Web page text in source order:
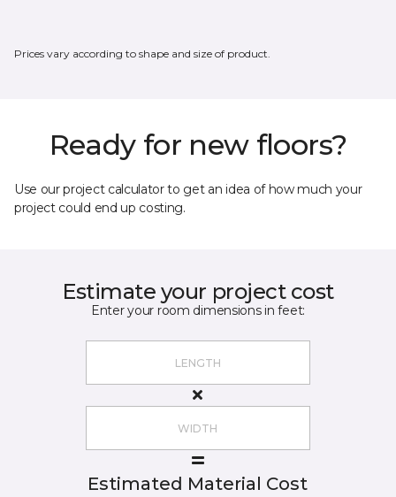
Prices vary according to shape and size of product.
Ready for new floors?
Use our project calculator to get an idea of how much your
project could end up costing.
Estimate your project cost
Enter your room dimensions in feet:
Estimated Material Cost